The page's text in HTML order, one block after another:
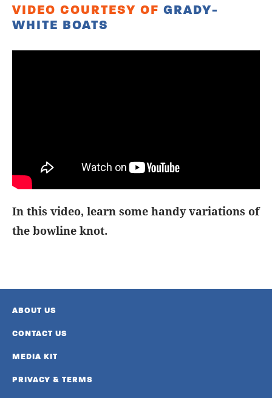
VIDEO COURTESY OF GRADY-
WHITE BOATS
In this video, learn some handy variations of
the bowline knot.
ABOUT US
CONTACT US
MEDIA KIT
PRIVACY & TERMS